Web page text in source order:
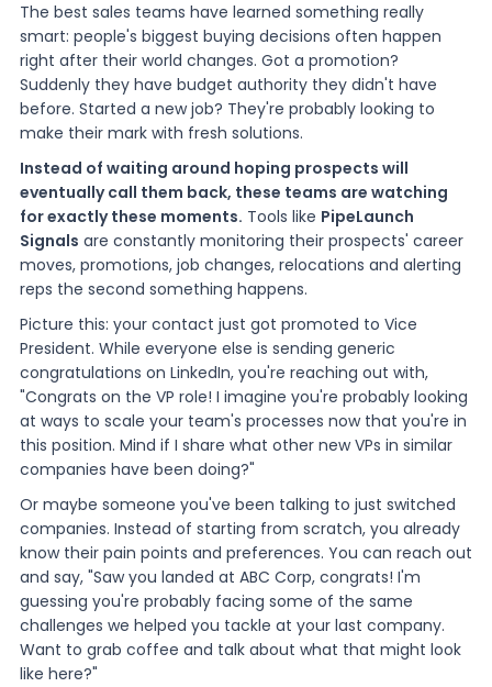
The best sales teams have learned something really
smart: people's biggest buying decisions often happen
right after their world changes. Got a promotion?
Suddenly they have budget authority they didn't have
before. Started a new job? They're probably looking to
make their mark with fresh solutions.
Instead of waiting around hoping prospects will
eventually call them back, these teams are watching
for exactly these moments. Tools like PipeLaunch
Signals are constantly monitoring their prospects' career
moves, promotions, job changes, relocations and alerting
reps the second something happens.
Picture this: your contact just got promoted to Vice
President. While everyone else is sending generic
congratulations on LinkedIn, you're reaching out with,
"Congrats on the VP role! I imagine you're probably looking
at ways to scale your team's processes now that you're in
this position. Mind if I share what other new VPs in similar
companies have been doing?"
Or maybe someone you've been talking to just switched
companies. Instead of starting from scratch, you already
know their pain points and preferences. You can reach out
and say, "Saw you landed at ABC Corp, congrats! I'm
guessing you're probably facing some of the same
challenges we helped you tackle at your last company.
Want to grab coffee and talk about what that might look
like here?"